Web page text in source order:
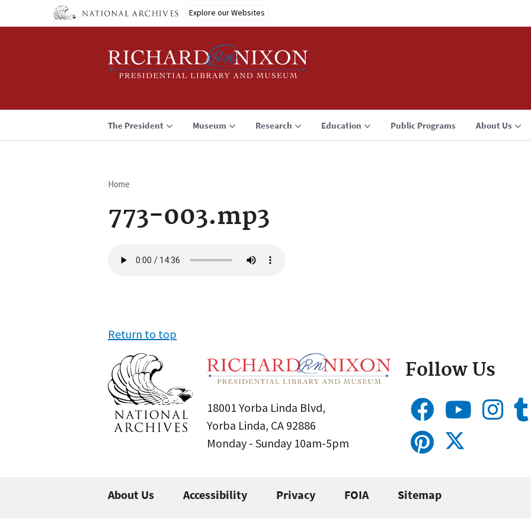
Explore our Websites
The President Museum Research Education Public Programs About Us
Breadcrumb
Home
773-003.mp3
file
Return to top
18001 Yorba Linda Blvd,
Yorba Linda, CA 92886
Monday - Sunday 10am-5pm
Follow Us
About Us Accessibility Privacy FOIA Sitemap